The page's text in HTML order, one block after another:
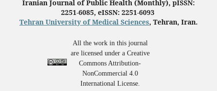
Iranian Journal of Public Health (Monthly), pISSN:
2251-6085, eISSN: 2251-6093
Tehran University of Medical Sciences, Tehran, Iran.
All the work in this journal
are licensed under a Creative
Commons Attribution-
NonCommercial 4.0
International License.